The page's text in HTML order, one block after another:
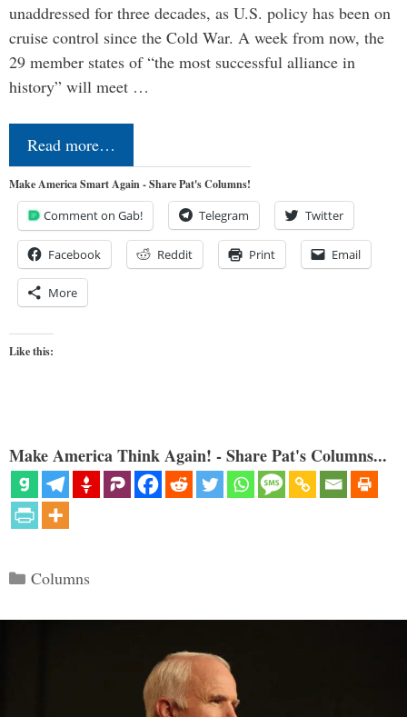
unaddressed for three decades, as U.S. policy has been on
cruise control since the Cold War. A week from now, the
29 member states of “the most successful alliance in
history” will meet …
Read more…
Make America Smart Again - Share Pat's Columns!
Comment on Gab! Telegram Twitter
Facebook Reddit Print Email
More
Like this:
Make America Think Again! - Share Pat's Columns...
Categories
Columns